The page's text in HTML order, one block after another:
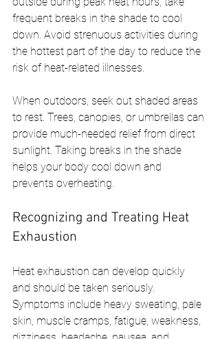
frequent breaks in the shade to cool
down. Avoid strenuous activities during
the hottest part of the day to reduce the
risk of heat-related illnesses.
When outdoors, seek out shaded areas
to rest. Trees, canopies, or umbrellas can
provide much-needed relief from direct
sunlight. Taking breaks in the shade
helps your body cool down and
prevents overheating.
Recognizing and Treating Heat
Exhaustion
Heat exhaustion can develop quickly
and should be taken seriously.
Symptoms include heavy sweating, pale
skin, muscle cramps, fatigue, weakness,